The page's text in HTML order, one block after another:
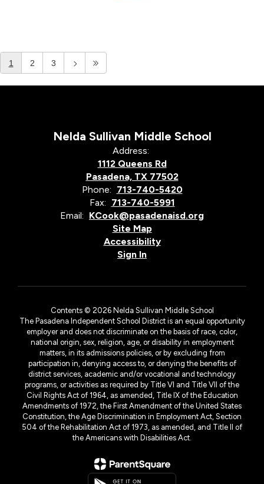
1 2 3
Nelda Sullivan Middle School
Address:
1112 Queens Rd
Pasadena, TX 77502
Phone: 713-740-5420
Fax: 713-740-5991
Email: KCook@pasadenaisd.org
Site Map
Accessibility
Sign In
Contents © 2026 Nelda Sullivan Middle School
The Pasadena Independent School District is an equal opportunity
employer and does not discriminate on the basis of race, color,
national origin, sex, religion, age, or disability in employment
matters, in its admissions policies, or by excluding from
participation in, denying access to, or denying the benefits of
district services, academic and/or vocational and technology
programs, or activities as required by Title VI and Title VII of the
Civil Rights Act of 1964, as amended, Title IX of the Education
Amendments of 1972, the First Amendment of the United States
Constitution, the Age Discrimination in Employment Act, Section
504 of the Rehabilitation Act of 1973, as amended, and Title II of
the Americans with Disabilities Act.